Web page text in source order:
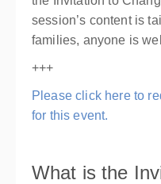
session’s content is
families, anyone is
+++
Please click here to
for this event.
What is the